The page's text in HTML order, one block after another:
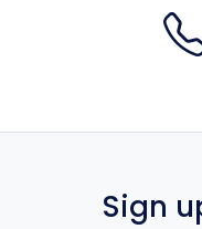
Sign